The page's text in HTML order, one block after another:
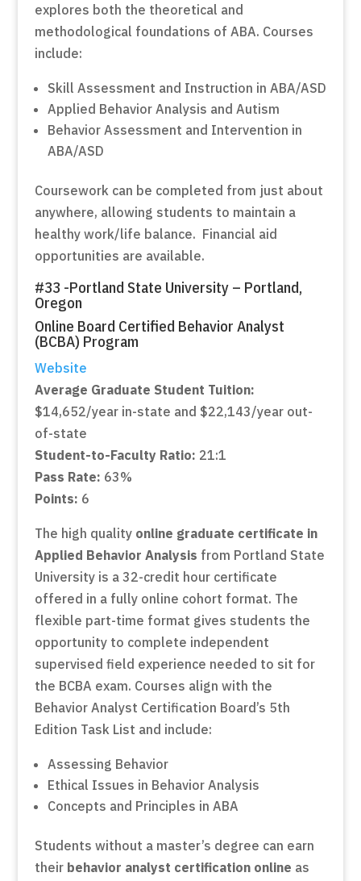
explores both the theoretical and
methodological foundations of ABA. Courses
include:
Skill Assessment and Instruction in ABA/ASD
Applied Behavior Analysis and Autism
Behavior Assessment and Intervention in
ABA/ASD
Coursework can be completed from just about
anywhere, allowing students to maintain a
healthy work/life balance. Financial aid
opportunities are available.
#33 -Portland State University – Portland,
Oregon
Online Board Certified Behavior Analyst
(BCBA) Program
Website
Average Graduate Student Tuition:
$14,652/year in-state and $22,143/year out-
of-state
Student-to-Faculty Ratio: 21:1
Pass Rate: 63%
Points: 6
The high quality online graduate certificate in
Applied Behavior Analysis from Portland State
University is a 32-credit hour certificate
offered in a fully online cohort format. The
flexible part-time format gives students the
opportunity to complete independent
supervised field experience needed to sit for
the BCBA exam. Courses align with the
Behavior Analyst Certification Board’s 5th
Edition Task List and include:
Assessing Behavior
Ethical Issues in Behavior Analysis
Concepts and Principles in ABA
Students without a master’s degree can earn
their behavior analyst certification online as